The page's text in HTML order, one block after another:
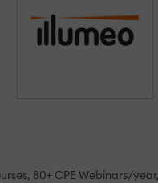
80+ CPE Webinars/